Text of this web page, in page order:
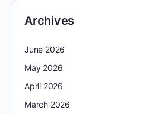
Archives
June 2026
May 2026
April 2026
March 2026